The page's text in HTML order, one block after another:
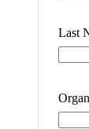
Last